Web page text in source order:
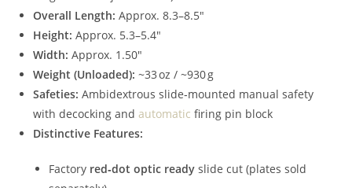
Overall Length: Approx. 8.3–8.5″
Height: Approx. 5.3–5.4″
Width: Approx. 1.50″
Weight (Unloaded): ~33 oz / ~930 g
Safeties: Ambidextrous slide‑mounted manual safety
with decocking andautomatic firing pin block
Distinctive Features:
Factory red‑dot optic ready slide cut (plates sold